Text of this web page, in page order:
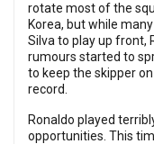
rotate most of the
Korea, but while
Silva to play up front,
rumours started to
to keep the skipper
record.
Ronaldo played
opportunities. This